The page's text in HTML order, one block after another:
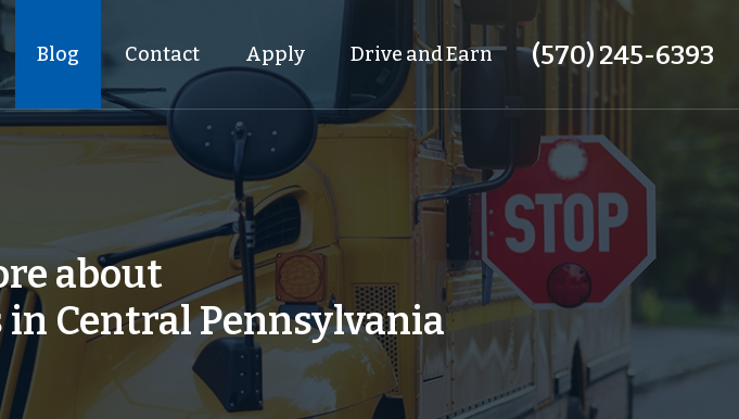
Blog Contact Apply Drive and Earn (570) 245-6393
about
in Central Pennsylvania